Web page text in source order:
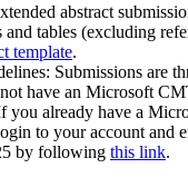
abstract
tables (excluding
template.
Submissions are
have an Microsoft
you already have a
to your account and
by following this link.